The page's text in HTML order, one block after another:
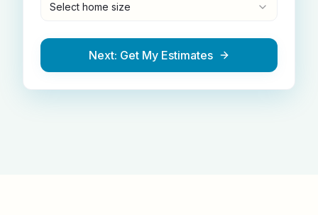
Select home size
Next: Get My Estimates